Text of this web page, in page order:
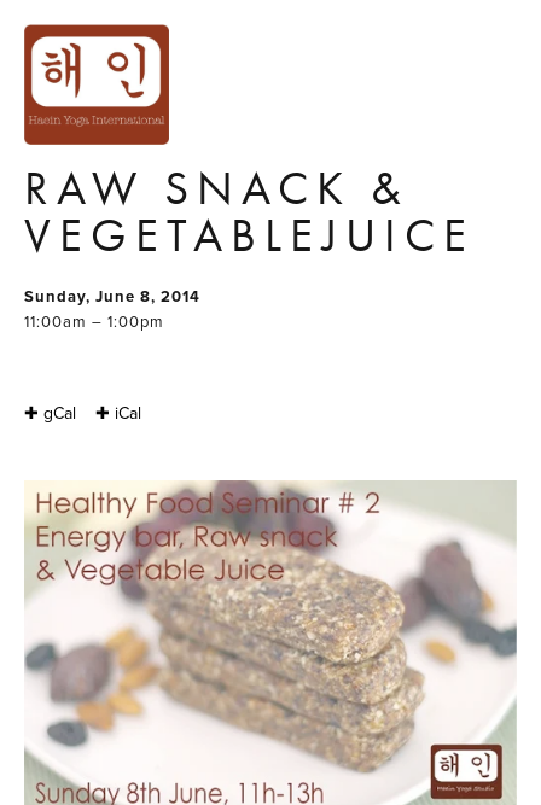
HEALTHY FOOD
SEMINAR#2
ENERGY BAR,
RAW SNACK &
VEGETABLEJUICE
Sunday, June 8, 2014
11:00am – 1:00pm
✚ gCal ✚ iCal